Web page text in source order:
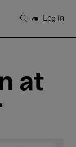
Search
Log in
at